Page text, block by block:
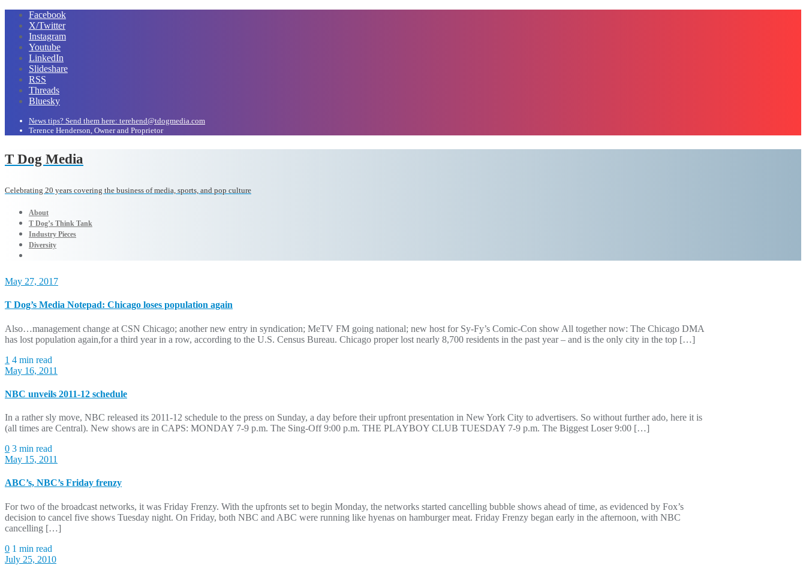
Facebook
X/Twitter
Instagram
Youtube
LinkedIn
Slideshare
RSS
Threads
Bluesky
News tips? Send them here: terehend@tdogmedia.com
Terence Henderson, Owner and Proprietor
T Dog Media
Celebrating 20 years covering the business of media, sports, and pop culture
About
T Dog’s Think Tank
Industry Pieces
Diversity
May 27, 2017
T Dog’s Media Notepad: Chicago loses population again
Also…management change at CSN Chicago; another new entry in syndication; MeTV FM going national; new host for Sy-Fy’s Comic-Con show All together now: The Chicago DMA
has lost population again,for a third year in a row, according to the U.S. Census Bureau. Chicago proper lost nearly 8,700 residents in the past year – and is the only city in the top […]
1 4 min read
May 16, 2011
NBC unveils 2011-12 schedule
In a rather sly move, NBC released its 2011-12 schedule to the press on Sunday, a day before their upfront presentation in New York City to advertisers. So without further ado, here it is
(all times are Central). New shows are in CAPS: MONDAY 7-9 p.m. The Sing-Off 9:00 p.m. THE PLAYBOY CLUB TUESDAY 7-9 p.m. The Biggest Loser 9:00 […]
0 3 min read
May 15, 2011
ABC’s, NBC’s Friday frenzy
For two of the broadcast networks, it was Friday Frenzy. With the upfronts set to begin Monday, the networks started cancelling bubble shows ahead of time, as evidenced by Fox’s
decision to cancel five shows Tuesday night. On Friday, both NBC and ABC were running like hyenas on hamburger meat. Friday Frenzy began early in the afternoon, with NBC
cancelling […]
0 1 min read
July 25, 2010